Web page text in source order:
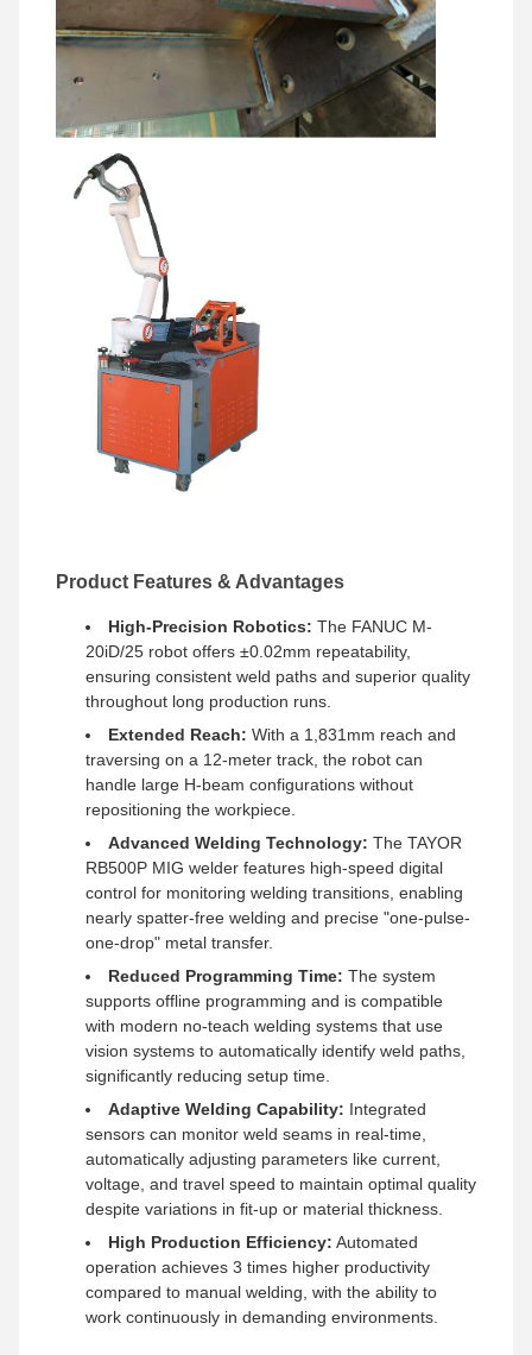
Product Features & Advantages
High-Precision Robotics: The FANUC M-
20iD/25 robot offers ±0.02mm repeatability,
ensuring consistent weld paths and superior quality
throughout long production runs.
Extended Reach: With a 1,831mm reach and
traversing on a 12-meter track, the robot can
handle large H-beam configurations without
repositioning the workpiece.
Advanced Welding Technology: The TAYOR
RB500P MIG welder features high-speed digital
control for monitoring welding transitions, enabling
nearly spatter-free welding and precise "one-pulse-
one-drop" metal transfer.
Reduced Programming Time: The system
supports offline programming and is compatible
with modern no-teach welding systems that use
vision systems to automatically identify weld paths,
significantly reducing setup time.
Adaptive Welding Capability: Integrated
sensors can monitor weld seams in real-time,
automatically adjusting parameters like current,
voltage, and travel speed to maintain optimal quality
despite variations in fit-up or material thickness.
High Production Efficiency: Automated
operation achieves 3 times higher productivity
compared to manual welding, with the ability to
work continuously in demanding environments.